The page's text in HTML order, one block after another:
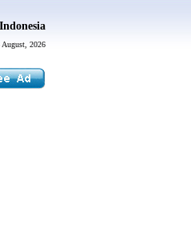
August, 2026